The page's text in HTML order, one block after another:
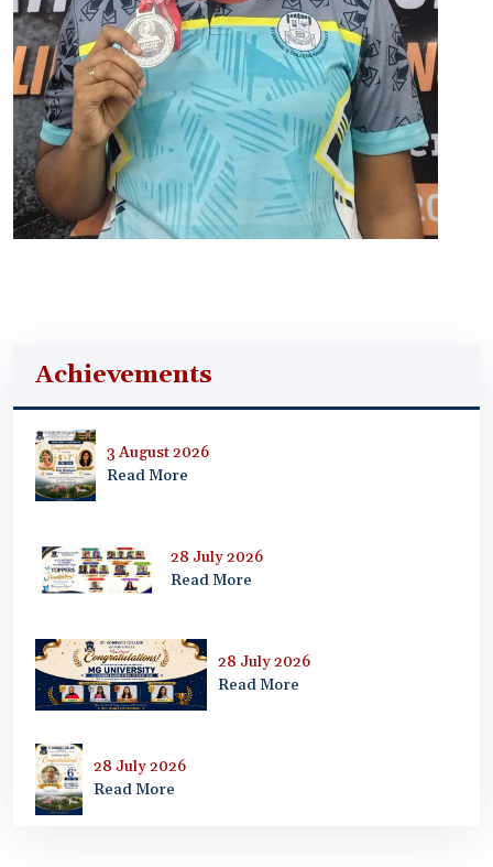
Achievements
3 August 2026
Read More
28 July 2026
Read More
28 July 2026
Read More
28 July 2026
Read More